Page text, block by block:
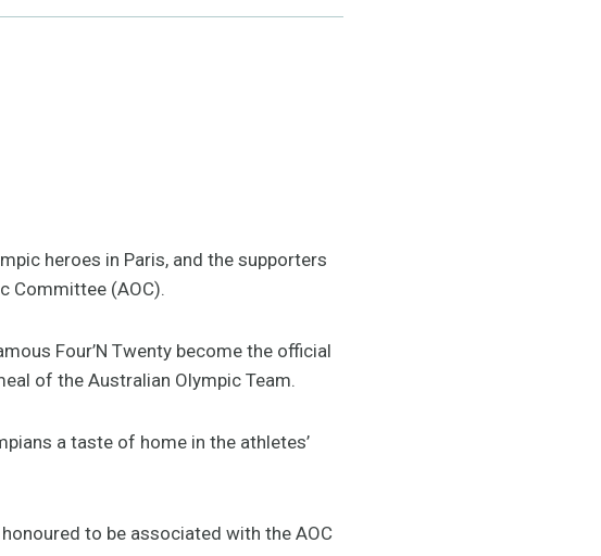
heroes in Paris, and the supporters
Committee (AOC).
Four’N Twenty become the official
of the Australian Olympic Team.
a taste of home in the athletes’
to be associated with the AOC